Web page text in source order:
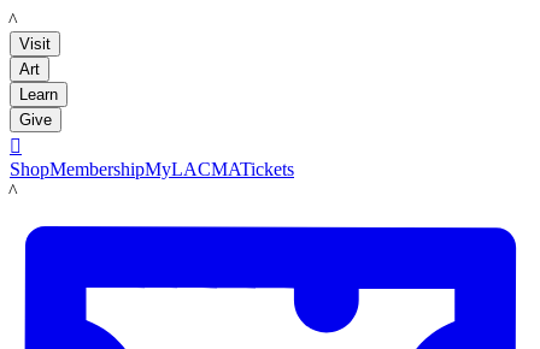
LACMA
Visit
Art
Learn
Give

ShopMembershipMyLACMATickets
LACMA